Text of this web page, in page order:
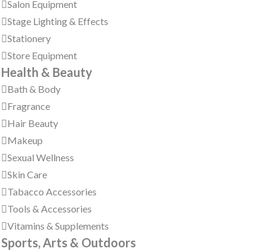
Salon Equipment
Stage Lighting & Effects
Stationery
Store Equipment
Health & Beauty
Bath & Body
Fragrance
Hair Beauty
Makeup
Sexual Wellness
Skin Care
Tabacco Accessories
Tools & Accessories
Vitamins & Supplements
Sports, Arts & Outdoors